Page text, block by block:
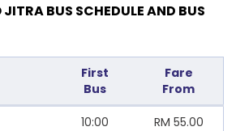
BUS SCHEDULE AND BUS
First
Bus
Fare
From
10:00 RM 55.00